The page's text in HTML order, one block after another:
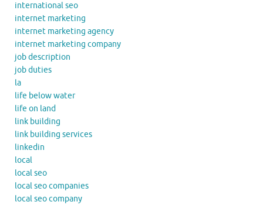
international seo
internet marketing
internet marketing agency
internet marketing company
job description
job duties
la
life below water
life on land
link building
link building services
linkedin
local
local seo
local seo companies
local seo company